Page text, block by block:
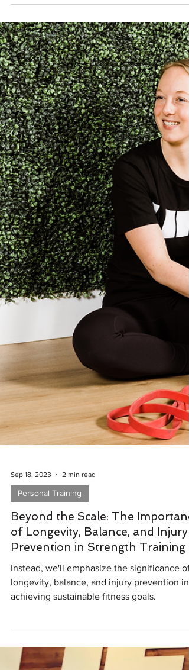
your fitness journey
Sep 18, 2023 2 min read
Beyond the Scale: The
of Longevity, Balance, and Injury
Instead, we'll emphasize the significance of
longevity, balance, and injury prevention in
achieving sustainable fitness goals.